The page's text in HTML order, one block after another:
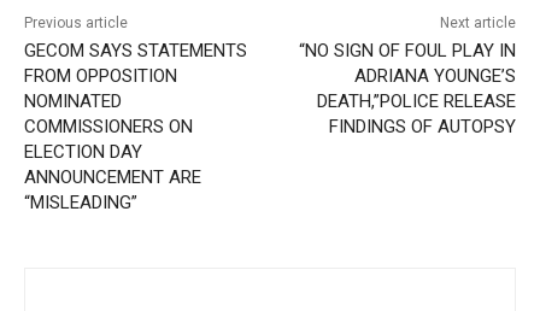
Previous article
GECOM SAYS STATEMENTS
FROM OPPOSITION
NOMINATED
COMMISSIONERS ON
ELECTION DAY
ANNOUNCEMENT ARE
“MISLEADING”
Next article
“NO SIGN OF FOUL PLAY IN
ADRIANA YOUNGE’S
DEATH,”POLICE RELEASE
FINDINGS OF AUTOPSY